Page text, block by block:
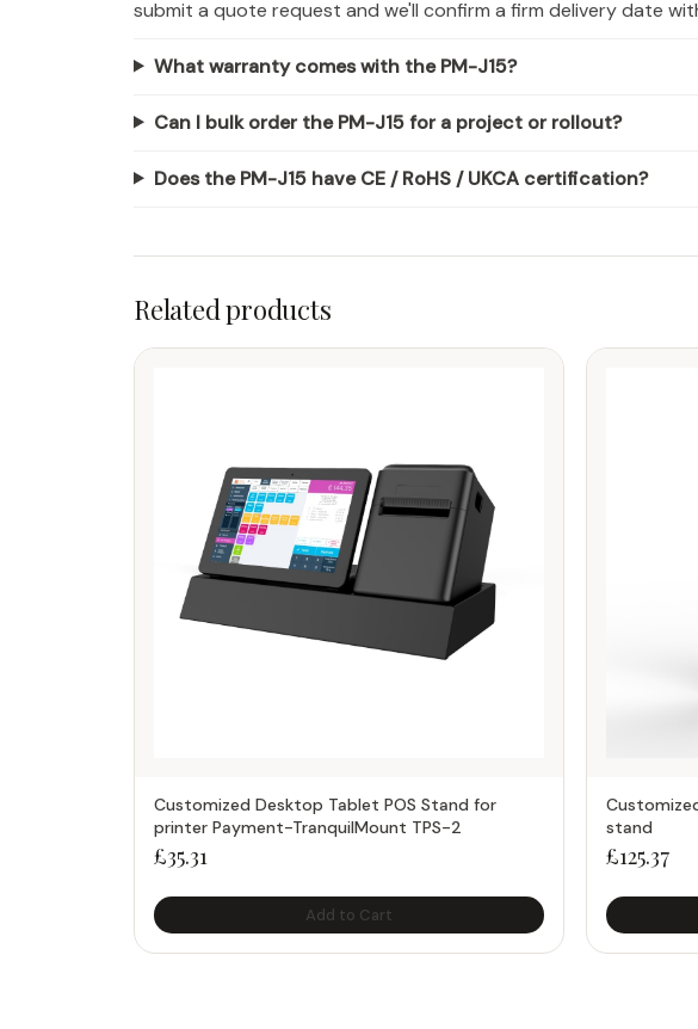
submit a quote request and we'll confirm a firm delivery date
What warranty comes with the PM-J15?
Can I bulk order the PM-J15 for a project or rollout?
Does the PM-J15 have CE / RoHS / UKCA certification?
Related products
Customized Desktop Tablet POS Stand for
printer Payment-TranquilMount TPS-2
£35.31
Add to Cart
stand
£125.37